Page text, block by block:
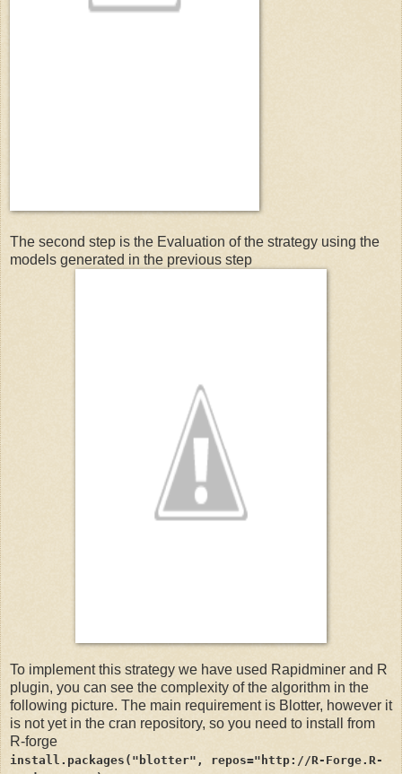
The second step is the Evaluation of the strategy using the
models generated in the previous step
To implement this strategy we have used Rapidminer and R
plugin, you can see the complexity of the algorithm in the
following picture. The main requirement is Blotter, however it
is not yet in the cran repository, so you need to install from
R-forge
install.packages("blotter", repos="http://R-Forge.R-